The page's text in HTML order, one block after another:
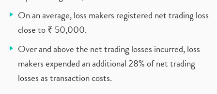
On an average, loss makers registered net trading loss
close to ₹ 50,000.
Over and above the net trading losses incurred, loss
makers expended an additional 28% of net trading
losses as transaction costs.